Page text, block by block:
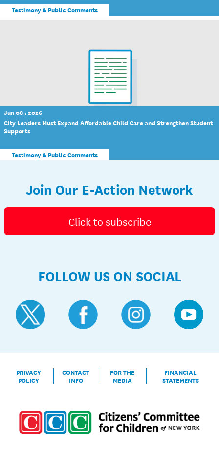
Testimony & Public Comments
Jun 08 , 2026
City Leaders Must Expand Affordable Child Care and Strengthen Student
Supports
Testimony & Public Comments
Join Our E-Action Network
Click to subscribe
FOLLOW US ON SOCIAL
PRIVACY
POLICY
CONTACT
INFO
FOR THE
MEDIA
FINANCIAL
STATEMENTS